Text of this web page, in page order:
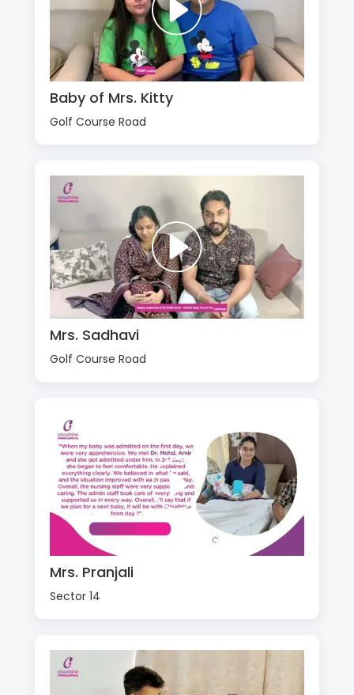
Baby of Mrs. Kitty
Golf Course Road
Mrs. Sadhavi
Golf Course Road
Mrs. Pranjali
Sector 14